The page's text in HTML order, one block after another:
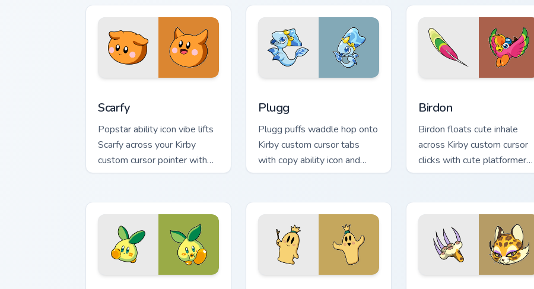
pointer style.
Land desktop flair.
Scarfy
Popstar ability icon vibe lifts
Scarfy across your Kirby
custom cursor pointer with
pink desktop warmth.
Plugg
Plugg puffs waddle hop onto
Kirby custom cursor tabs
with copy ability icon and
Dream Land pointer joy.
Birdon
Birdon floats cute inhale
across Kirby custom cursor
clicks with cute platformer
pointer pair charm.